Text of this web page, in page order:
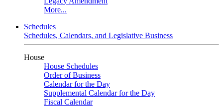
More...
Schedules
Schedules, Calendars, and Legislative Business
House
House Schedules
Order of Business
Calendar for the Day
Supplemental Calendar for the Day
Fiscal Calendar